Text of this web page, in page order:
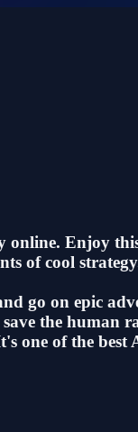
online. Enjoy
of cool
go on epic
the human
one of the best